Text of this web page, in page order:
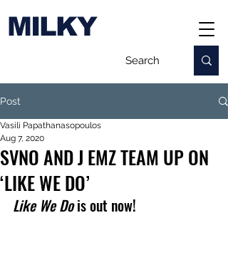
MILKY
Post
SVNO AND J EMZ TEAM UP ON
‘LIKE WE DO’
Vasili Papathanasopoulos
Aug 7, 2020
Like We Do is out now!